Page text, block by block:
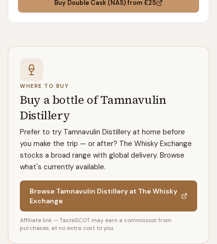
Buy Double Cask (NAS)from £25
WHERE TO BUY
Buy a bottle of Tamnavulin
Distillery
Prefer to try Tamnavulin Distillery at home before
you make the trip — or after? The Whisky Exchange
stocks a broad range with global delivery. Browse
what's currently available.
Browse Tamnavulin Distillery at The Whisky
Exchange
Affiliate link — TasteSCOT may earn a commission from
purchases, at no extra cost to you.